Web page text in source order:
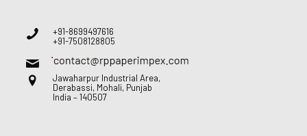
+91-8699497616
+91-7508128805
Jawaharpur Industrial Area,
Derabassi, Mohali, Punjab
India – 140507